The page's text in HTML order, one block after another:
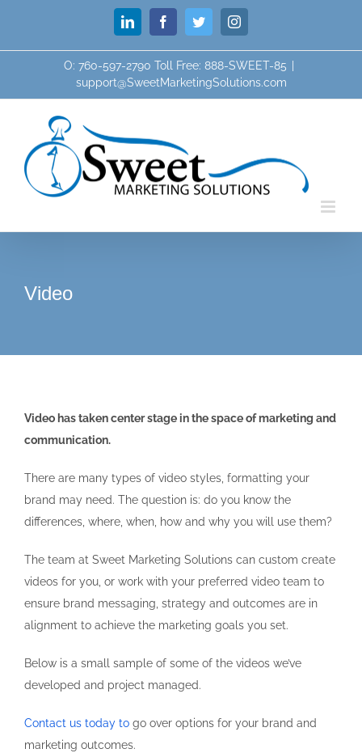
content
LinkedInFacebookTwitterInstagram
O: 760-597-2790 Toll Free: 888-SWEET-85
support@SweetMarketingSolutions.com
Video
Video has taken center stage in the space of marketing and
communication.
There are many types of video styles, formatting your
brand may need. The question is: do you know the
differences, where, when, how and why you will use them?
The team at Sweet Marketing Solutions can custom create
videos for you, or work with your preferred video team to
ensure brand messaging, strategy and outcomes are in
alignment to achieve the marketing goals you set.
Below is a small sample of some of the videos we’ve
developed and project managed.
Contact us today to go over options for your brand and
marketing outcomes.